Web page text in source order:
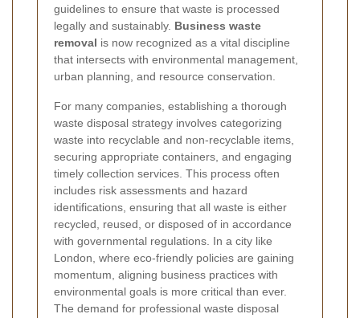
guidelines to ensure that waste is processed
legally and sustainably. Business waste
removal is now recognized as a vital discipline
that intersects with environmental management,
urban planning, and resource conservation.
For many companies, establishing a thorough
waste disposal strategy involves categorizing
waste into recyclable and non-recyclable items,
securing appropriate containers, and engaging
timely collection services. This process often
includes risk assessments and hazard
identifications, ensuring that all waste is either
recycled, reused, or disposed of in accordance
with governmental regulations. In a city like
London, where eco-friendly policies are gaining
momentum, aligning business practices with
environmental goals is more critical than ever.
The demand for professional waste disposal